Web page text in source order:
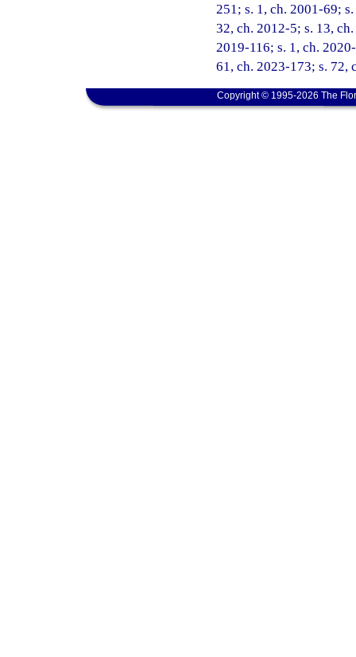
251; s. 1, ch. 2001-69;
32, ch. 2012-5; s. 13,
2019-116; s. 1, ch.
61, ch. 2023-173; s. 72,
Copyright © 1995-2026 The